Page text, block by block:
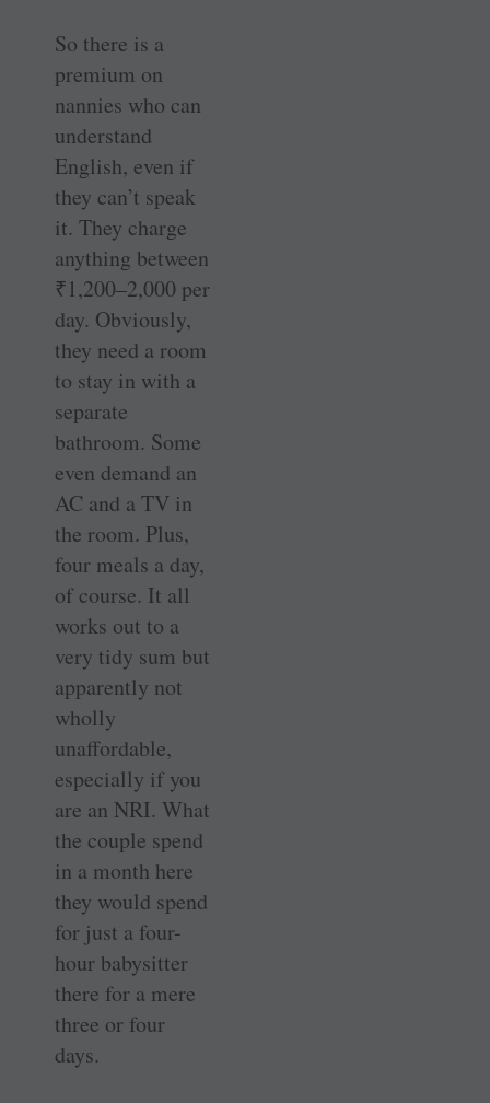
So there is a
premium on
nannies who can
understand
English, even if
they can’t speak
it. They charge
anything between
₹1,200–2,000 per
day. Obviously,
they need a room
to stay in with a
separate
bathroom. Some
even demand an
AC and a TV in
the room. Plus,
four meals a day,
of course. It all
works out to a
very tidy sum but
apparently not
wholly
unaffordable,
especially if you
are an NRI. What
the couple spend
in a month here
they would spend
for just a four-
hour babysitter
there for a mere
three or four
days.